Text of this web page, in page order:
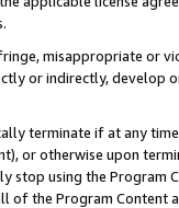
misappropriate or
or indirectly, develop
terminate if at any
or otherwise upon
using the Program
the Program Content